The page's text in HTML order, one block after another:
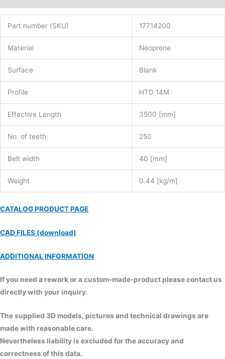
Part number (SKU) 17714200
Material Neoprene
Surface Blank
Profile HTD 14M
Effective Length 3500 [mm]
No. of teeth 250
Belt width 40 [mm]
Weight 0.44 [kg/m]
CATALOG PRODUCT PAGE
CAD FILES (download)
ADDITIONAL INFORMATION
If you need a rework or a custom-made-product please contact us
directly with your inquiry.
The supplied 3D models, pictures and technical drawings are
made with reasonable care.
Nevertheless liability is excluded for the accuracy and
correctness of this data.